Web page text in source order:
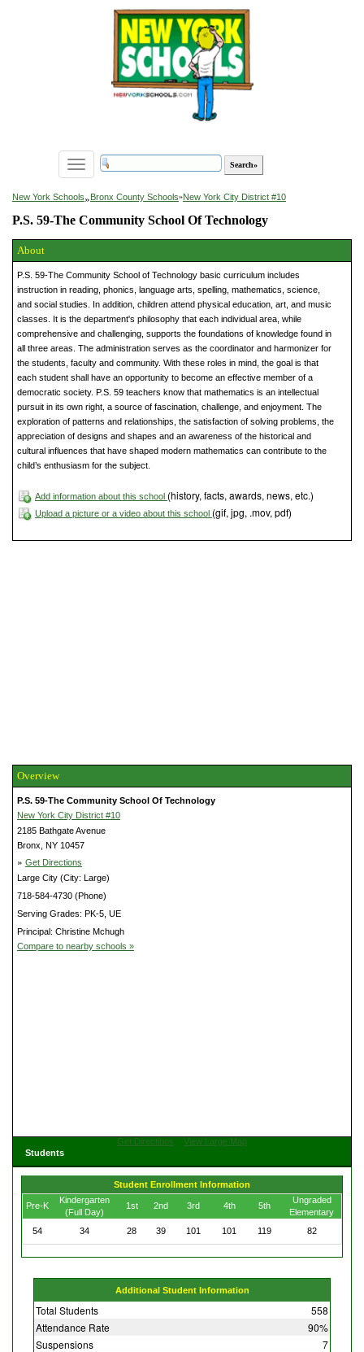
Toggle
navigation
New York Schools»Bronx County Schools»New York City District #10
P.S. 59-The Community School Of Technology
About
P.S. 59-The Community School of Technology basic curriculum includes
instruction in reading, phonics, language arts, spelling, mathematics, science,
and social studies. In addition, children attend physical education, art, and music
classes. It is the department's philosophy that each individual area, while
comprehensive and challenging, supports the foundations of knowledge found in
all three areas. The administration serves as the coordinator and harmonizer for
the students, faculty and community. With these roles in mind, the goal is that
each student shall have an opportunity to become an effective member of a
democratic society. P.S. 59 teachers know that mathematics is an intellectual
pursuit in its own right, a source of fascination, challenge, and enjoyment. The
exploration of patterns and relationships, the satisfaction of solving problems, the
appreciation of designs and shapes and an awareness of the historical and
cultural influences that have shaped modern mathematics can contribute to the
child’s enthusiasm for the subject.
Add information about this school (history, facts, awards, news, etc.)
Upload a picture or a video about this school (gif, jpg, .mov, pdf)
Overview
P.S. 59-The Community School Of Technology
New York City District #10
2185 Bathgate Avenue
Bronx, NY 10457
» Get Directions
Large City (City: Large)
718-584-4730 (Phone)
Serving Grades: PK-5, UE
Principal: Christine Mchugh
Compare to nearby schools »
Get Directions
View Large Map
Students
Student Enrollment Information
Pre-K
Kindergarten
(Full Day)
1st 2nd 3rd 4th 5th
Ungraded
Elementary
54
34 28 39 101 101 119 82
Additional Student Information
Total Students
558
Attendance Rate
90%
Suspensions
7